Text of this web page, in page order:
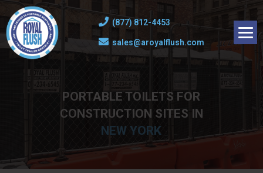
(877) 812-4453
sales@aroyalflush.com
PORTABLE TOILETS FOR
CONSTRUCTION SITES IN
NEW YORK